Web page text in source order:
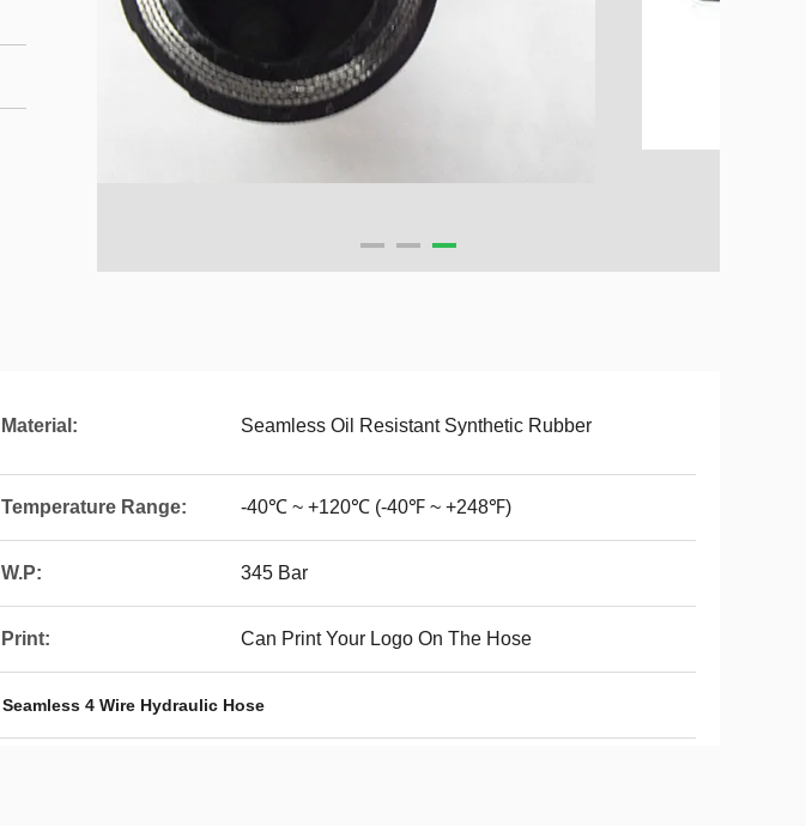
Material: Seamless Oil Resistant Synthetic Rubber
Temperature Range: -40℃ ~ +120℃ (-40℉ ~ +248℉)
W.P: 345 Bar
Print: Can Print Your Logo On The Hose
Seamless 4 Wire Hydraulic Hose